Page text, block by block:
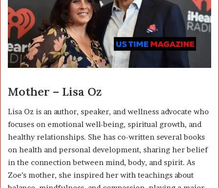
Mother – Lisa Oz
Lisa Oz is an author, speaker, and wellness advocate who
focuses on emotional well-being, spiritual growth, and
healthy relationships. She has co-written several books
on health and personal development, sharing her belief
in the connection between mind, body, and spirit. As
Zoe’s mother, she inspired her with teachings about